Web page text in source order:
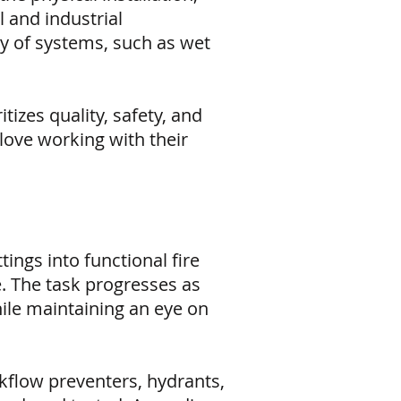
and industrial
of systems, such as wet
quality, safety, and
working with their
into functional fire
task progresses as
maintaining an eye on
preventers, hydrants,